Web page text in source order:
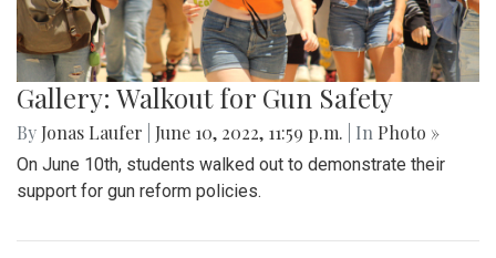
Gallery: Walkout for Gun Safety
By Jonas Laufer June 10, 2022, 11:59 p.m. | In Photo »
On June 10th, students walked out to demonstrate their
support for gun reform policies.